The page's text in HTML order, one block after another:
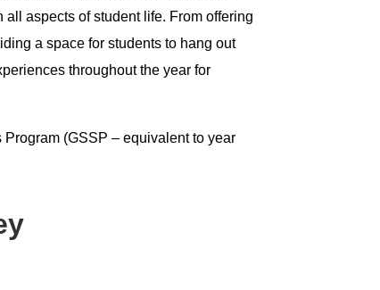
aspects of student life. From offering
a space for students to hang out
throughout the year for
(GSSP – equivalent to year